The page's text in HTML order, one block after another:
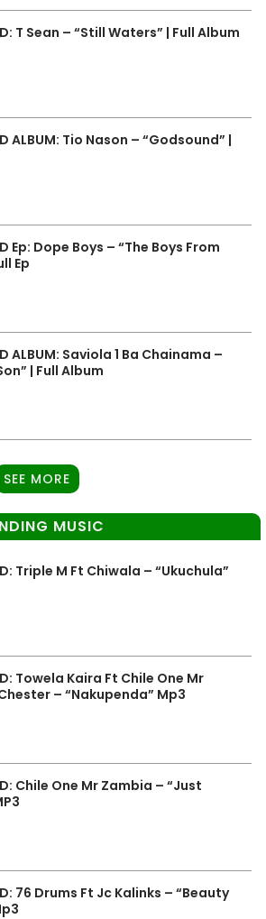
T Sean – “Still Waters” | Full Album
ALBUM: Tio Nason – “Godsound” |
Ep: Dope Boys – “The Boys From
Ep
ALBUM: Saviola 1 Ba Chainama –
| Full Album
SEE MORE
MUSIC
Triple M Ft Chiwala – “Ukuchula”
Towela Kaira Ft Chile One Mr
– “Nakupenda” Mp3
Chile One Mr Zambia – “Just
76 Drums Ft Jc Kalinks – “Beauty